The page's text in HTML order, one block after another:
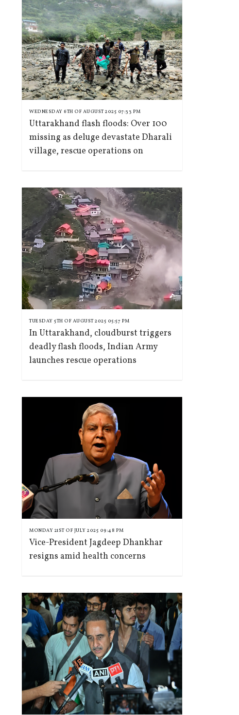
WEDNESDAY 6TH OF AUGUST 2025 07:33 PM
Uttarakhand flash floods: Over 100
missing as deluge devastate Dharali
village, rescue operations on
TUESDAY 5TH OF AUGUST 2025 05:57 PM
In Uttarakhand, cloudburst triggers
deadly flash floods, Indian Army
launches rescue operations
MONDAY 21ST OF JULY 2025 09:48 PM
Vice-President Jagdeep Dhankhar
resigns amid health concerns